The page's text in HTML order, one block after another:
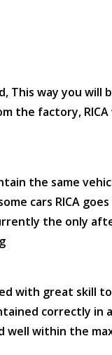
This way you
the factory,
the same
cars RICA
the only
with great skill
correctly in
well within the